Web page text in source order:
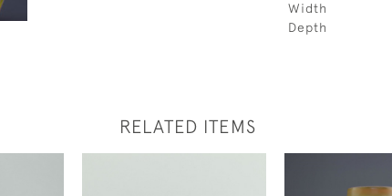
Width
Depth
RELATED ITEMS